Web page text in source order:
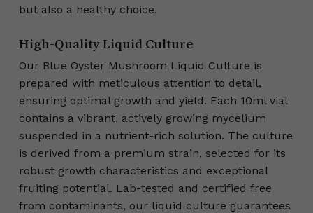
but also a healthy choice.
High-Quality Liquid Culture
Our Blue Oyster Mushroom Liquid Culture is
prepared with meticulous attention to detail,
ensuring optimal growth and yield. Each 10ml vial
contains a vibrant, actively growing mycelium
suspended in a nutrient-rich solution. The culture
is derived from a premium strain, selected for its
robust growth characteristics and exceptional
fruiting potential. Lab-tested and certified free
from contaminants, our liquid culture guarantees